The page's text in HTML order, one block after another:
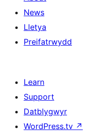
News
Lletya
Preifatrwydd
Learn
Support
Datblygwyr
WordPress.tv ↗